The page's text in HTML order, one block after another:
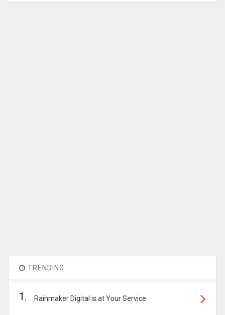
TRENDING
1. Rainmaker Digital is at Your Service